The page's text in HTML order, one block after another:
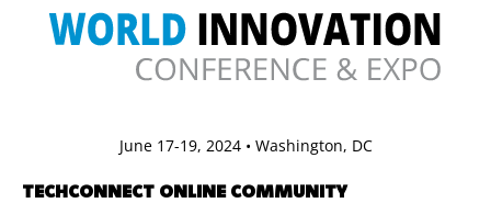
June 17-19, 2024 • Washington, DC
TECHCONNECT ONLINE COMMUNITY